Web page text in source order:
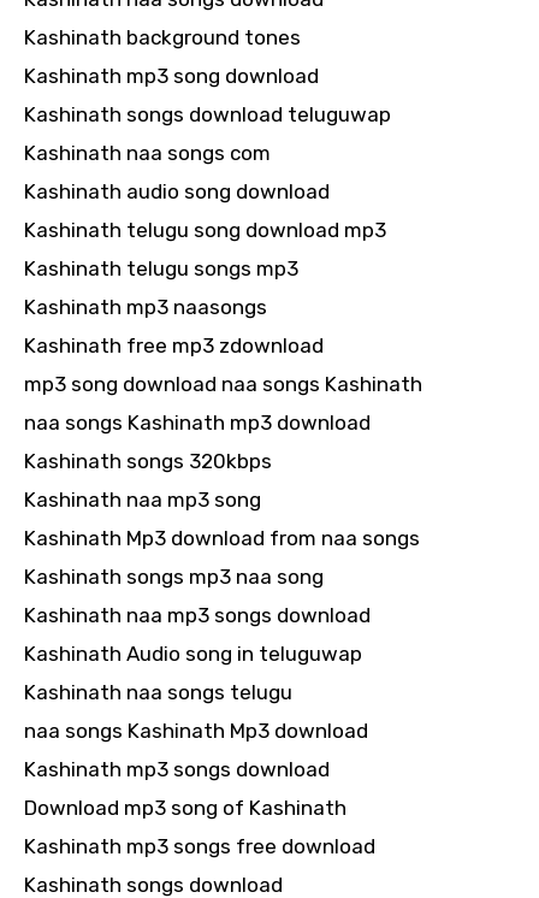
Kashinath background tones
Kashinath mp3 song download
Kashinath songs download teluguwap
Kashinath naa songs com
Kashinath audio song download
Kashinath telugu song download mp3
Kashinath telugu songs mp3
Kashinath mp3 naasongs
Kashinath free mp3 zdownload
mp3 song download naa songs Kashinath
naa songs Kashinath mp3 download
Kashinath songs 320kbps
Kashinath naa mp3 song
Kashinath Mp3 download from naa songs
Kashinath songs mp3 naa song
Kashinath naa mp3 songs download
Kashinath Audio song in teluguwap
Kashinath naa songs telugu
naa songs Kashinath Mp3 download
Kashinath mp3 songs download
Download mp3 song of Kashinath
Kashinath mp3 songs free download
Kashinath songs download